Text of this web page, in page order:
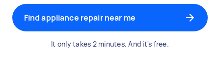
Find appliance repair near me
It only takes 2 minutes. And it's free.